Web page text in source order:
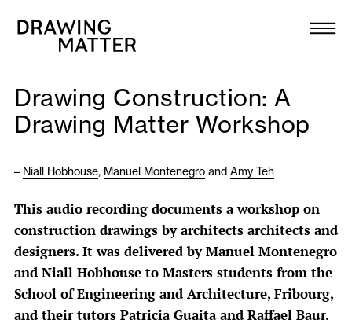
Collection
DMJournal
Programme
Publications
About
Drawing Construction: A
Drawing Matter Workshop
– Niall Hobhouse, Manuel Montenegro and Amy Teh
This audio recording documents a workshop on
construction drawings by architects architects and
designers. It was delivered by Manuel Montenegro
and Niall Hobhouse to Masters students from the
School of Engineering and Architecture, Fribourg,
and their tutors Patricia Guaita and Raffael Baur.